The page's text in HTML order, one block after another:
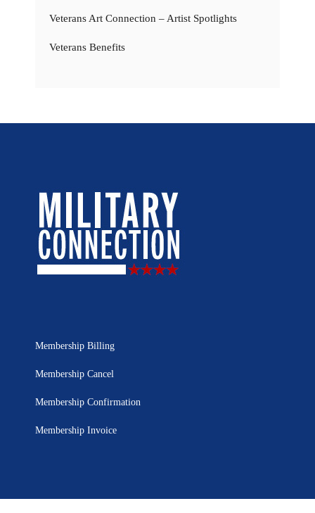
Veterans Art Connection – Artist Spotlights
Veterans Benefits
Membership Billing
Membership Cancel
Membership Confirmation
Membership Invoice